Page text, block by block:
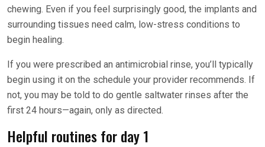
chewing. Even if you feel surprisingly good, the implants and
surrounding tissues need calm, low-stress conditions to
begin healing.
If you were prescribed an antimicrobial rinse, you’ll typically
begin using it on the schedule your provider recommends. If
not, you may be told to do gentle saltwater rinses after the
first 24 hours—again, only as directed.
Helpful routines for day 1